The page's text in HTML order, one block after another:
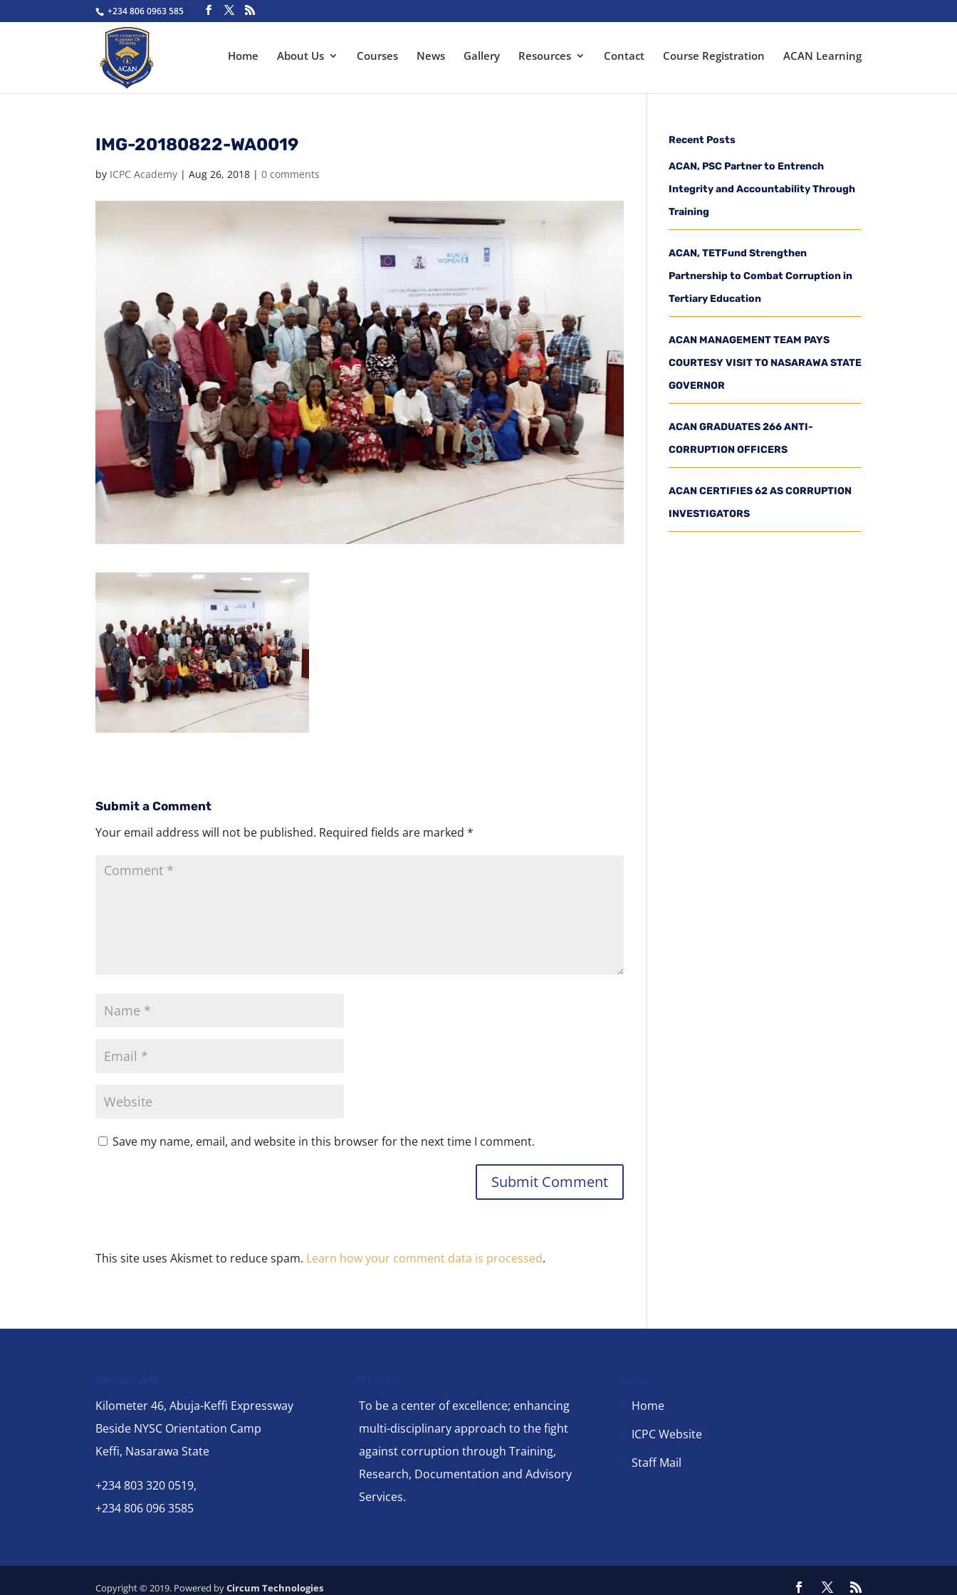
+234 806 0963 585
Home About Us Courses News Gallery Resources Contact Course Registration ACAN Learning
IMG-20180822-WA0019
by ICPC Academy |Aug 26, 2018 |0 comments
Submit a Comment
Your email address will not be published. Required fields are marked*
Save my name, email, and website in this browser for the next time I comment.
This site uses Akismet to reduce spam. Learn how your comment data is processed.
Recent Posts
ACAN, PSC Partner to Entrench
Integrity and Accountability Through
Training
ACAN, TETFund Strengthen
Partnership to Combat Corruption in
Tertiary Education
ACAN MANAGEMENT TEAM PAYS
COURTESY VISIT TO NASARAWA STATE
GOVERNOR
ACAN GRADUATES 266 ANTI-
CORRUPTION OFFICERS
ACAN CERTIFIES 62 AS CORRUPTION
INVESTIGATORS
Kilometer 46, Abuja-Keffi Expressway
Beside NYSC Orientation Camp
Keffi, Nasarawa State
+234 803 320 0519,
+234 806 096 3585
To be a center of excellence; enhancing
multi-disciplinary approach to the fight
against corruption through Training,
Research, Documentation and Advisory
Services.
Home
ICPC Website
Staff Mail
Copyright © 2019. Powered byCircum Technologies